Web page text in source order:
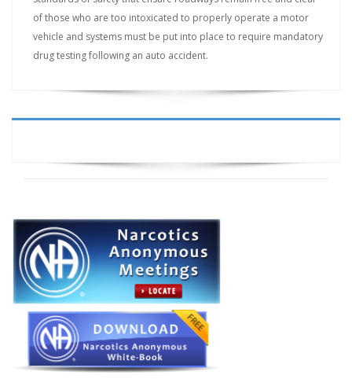
of those who are too intoxicated to properly operate a motor
vehicle and systems must be put into place to require mandatory
drug testing following an auto accident.